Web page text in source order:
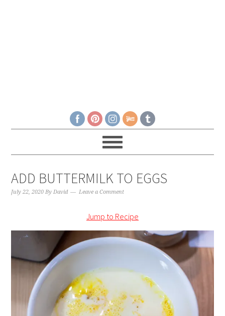
ADD BUTTERMILK TO EGGS
July 22, 2020 ByDavid Leave a Comment
Jump to Recipe